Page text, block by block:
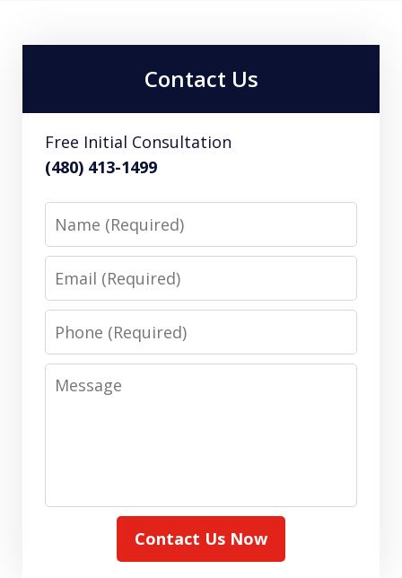
Contact Us
Free Initial Consultation
(480) 413-1499
Name
Email
Phone
Message
Contact Us Now